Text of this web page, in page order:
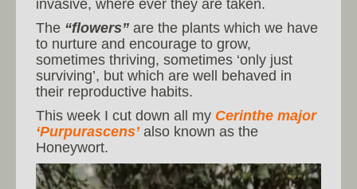
invasive, where ever they are taken.
The “flowers” are the plants which we have
to nurture and encourage to grow,
sometimes thriving, sometimes ‘only just
surviving’, but which are well behaved in
their reproductive habits.
This week I cut down all my Cerinthe major
‘Purpurascens’also known as the
Honeywort.